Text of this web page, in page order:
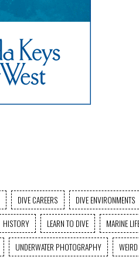
DIVE CAREERS DIVE ENVIRONMENTS
HISTORY LEARN TO DIVE
MARINE
UNDERWATER PHOTOGRAPHY